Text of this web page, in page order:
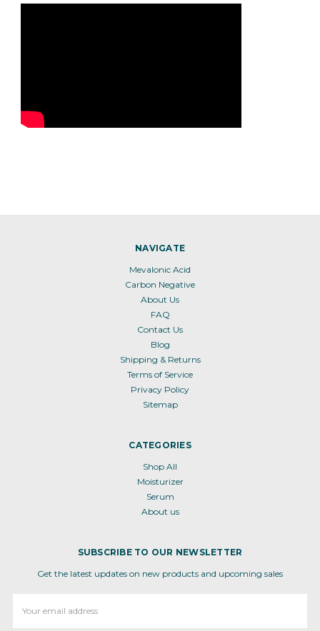
NAVIGATE
Mevalonic Acid
Carbon Negative
About Us
FAQ
Contact Us
Blog
Shipping & Returns
Terms of Service
Privacy Policy
Sitemap
CATEGORIES
Shop All
Moisturizer
Serum
About us
SUBSCRIBE TO OUR NEWSLETTER
Get the latest updates on new products and upcoming sales
Address